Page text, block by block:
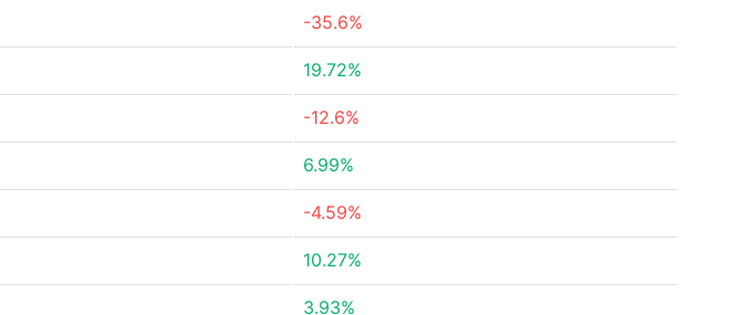
-35.6%
19.72%
-12.6%
6.99%
-4.59%
10.27%
3.93%